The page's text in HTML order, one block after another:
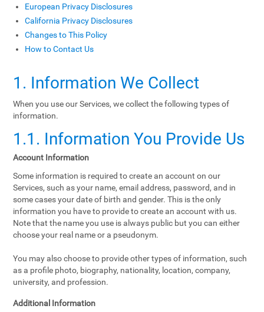
European Privacy Disclosures
California Privacy Disclosures
Changes to This Policy
How to Contact Us
1. Information We Collect
When you use our Services, we collect the following types of
information.
1.1. Information You Provide Us
Account Information
Some information is required to create an account on our
Services, such as your name, email address, password, and in
some cases your date of birth and gender. This is the only
information you have to provide to create an account with us.
Note that the name you use is always public but you can either
choose your real name or a pseudonym.
You may also choose to provide other types of information, such
as a profile photo, biography, nationality, location, company,
university, and profession.
Additional Information